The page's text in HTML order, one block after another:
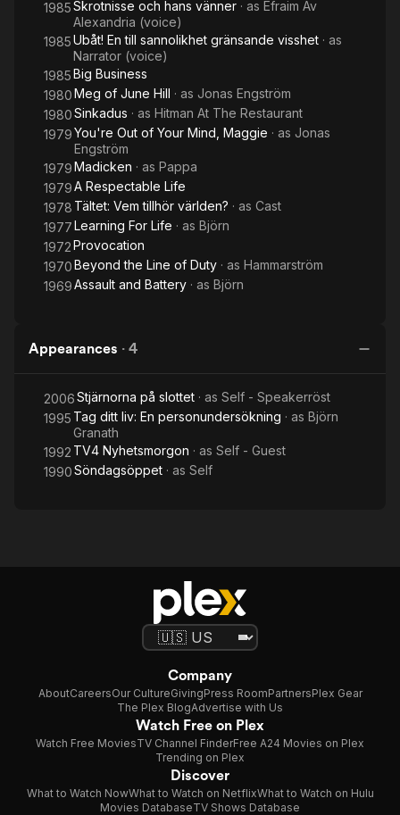
1985Skrotnisse och hans vänner · as Efraim Av
Alexandria (voice)
1985Ubåt! En till sannolikhet gränsande visshet · as
Narrator (voice)
1985Big Business
1980Meg of June Hill · as Jonas Engström
1980Sinkadus · as Hitman At The Restaurant
1979You're Out of Your Mind, Maggie · as Jonas
Engström
1979Madicken · as Pappa
1979A Respectable Life
1978 Tältet: Vem tillhör världen? · as Cast
1977Learning For Life · as Björn
1972Provocation
1970Beyond the Line of Duty · as Hammarström
1969Assault and Battery · as Björn
Appearances · 4
2006Stjärnorna på slottet · as Self - Speakerröst
1995 Tag ditt liv: En personundersökning · as Björn
Granath
1992 TV4 Nyhetsmorgon · as Self - Guest
1990Söndagsöppet · as Self
Company
AboutCareersOur CultureGivingPress RoomPartnersPlex Gear
The Plex BlogAdvertise with Us
Watch Free on Plex
Watch Free MoviesTV Channel FinderFree A24 Movies on Plex
Trending on Plex
Discover
What to Watch NowWhat to Watch on NetflixWhat to Watch on Hulu
Movies DatabaseTV Shows Database